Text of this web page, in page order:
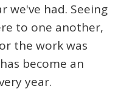
we've had. Seeing
to one another,
the work was
become an
year.